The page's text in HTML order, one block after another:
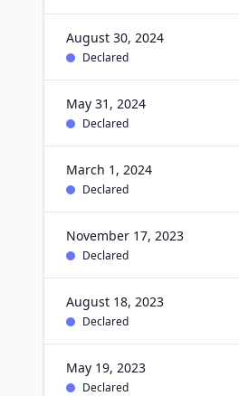
August 30, 2024
Declared
May 31, 2024
Declared
March 1, 2024
Declared
November 17, 2023
Declared
August 18, 2023
Declared
May 19, 2023
Declared